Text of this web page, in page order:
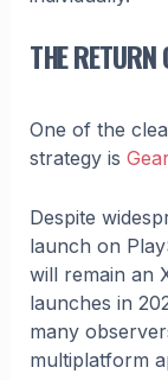
THE RETURN
One of the
strategy is
Despite
launch on
will remain an
launches in
many
multiplatform